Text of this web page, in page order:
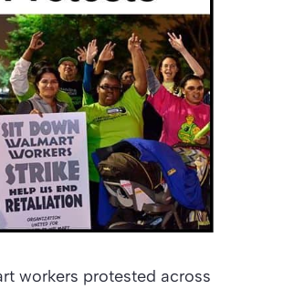
workers protested across